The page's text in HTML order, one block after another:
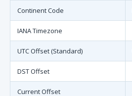
Continent Code
IANA Timezone
UTC Offset (Standard)
DST Offset
Current Offset